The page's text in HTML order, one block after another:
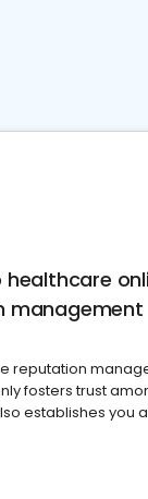
healthcare
management
reputation
fosters trust
establishes you